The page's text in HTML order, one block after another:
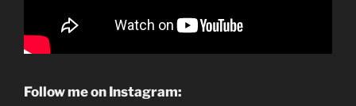
Follow me on Instagram: